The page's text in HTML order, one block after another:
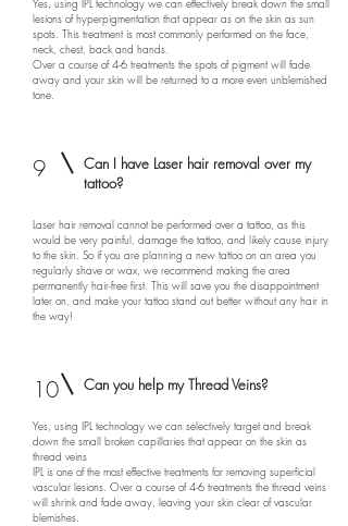
Yes, using IPL technology we can effectively break down the small
lesions of hyper­pigmentation that appear as on the skin as sun
spots. This treatment is most commonly performed on the face,
neck, chest, back and hands.
Over a course of 4-6 treatments the spots of pigment will fade
away and your skin will be returned to a more even unblemished
tone.
9
Can I have Laser hair removal over my
tattoo?
Laser hair removal cannot be performed over a tattoo, as this
would be very painful, damage the tattoo, and likely cause injury
to the skin. So if you are planning a new tattoo on an area you
regularly shave or wax, we recommend making the area
permanently hair-free first. This will save you the disappointment
later on, and make your tattoo stand out better without any hair in
the way!
10 Can you help my Thread Veins?
Yes, using IPL technology we can selectively target and break
down the small broken capillaries that appear on the skin as
thread veins
IPL is one of the most effective treatments for removing superficial
vascular lesions. Over a course of 4-6 treatments the thread veins
will shrink and fade away, leaving your skin clear of vascular
blemishes.